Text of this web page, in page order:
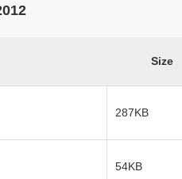
Size
287KB
54KB